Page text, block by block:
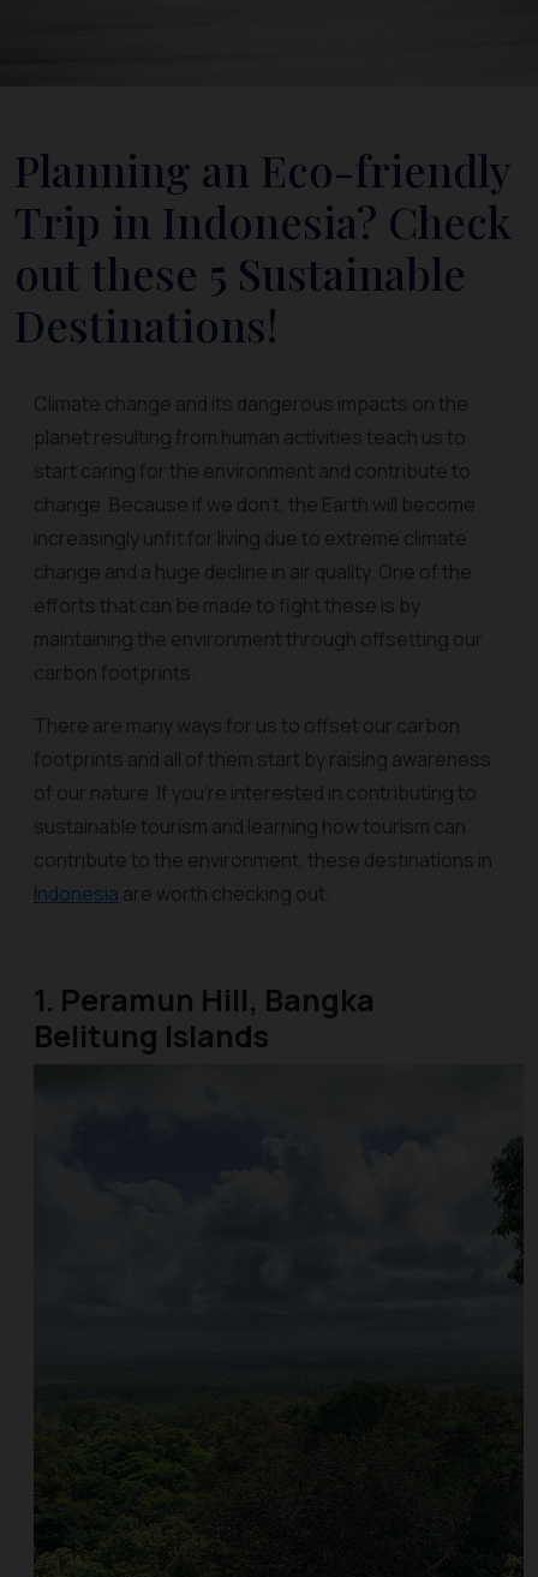
Planning an Eco-friendly
Trip in Indonesia? Check
out these 5 Sustainable
Destinations!
Climate change and its dangerous impacts on the
planet resulting from human activities teach us to
start caring for the environment and contribute to
change. Because if we don't, the Earth will become
increasingly unfit for living due to extreme climate
change and a huge decline in air quality. One of the
efforts that can be made to fight these is by
maintaining the environment through offsetting our
carbon footprints.
There are many ways for us to offset our carbon
footprints and all of them start by raising awareness
of our nature. If you're interested in contributing to
sustainable tourism and learning how tourism can
contribute to the environment, these destinations in
Indonesia are worth checking out.
1. Peramun Hill, Bangka
Belitung Islands